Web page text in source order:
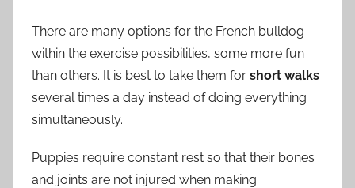
There are many options for the French bulldog
within the exercise possibilities, some more fun
than others. It is best to take them for short walks
several times a day instead of doing everything
simultaneously.
Puppies require constant rest so that their bones
and joints are not injured when making